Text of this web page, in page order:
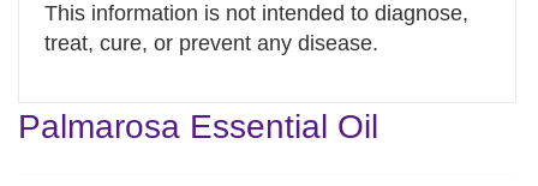
This information is not intended to diagnose,
treat, cure, or prevent any disease.
Palmarosa Essential Oil